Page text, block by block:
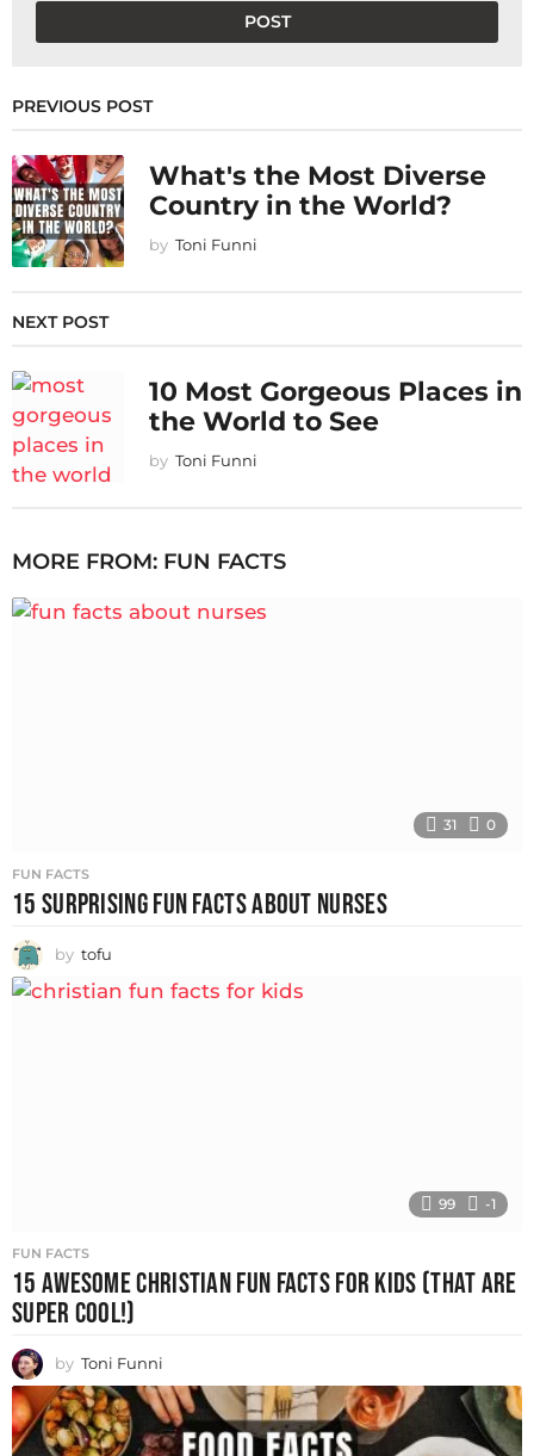
PREVIOUS POST
What's the Most Diverse
Country in the World?
by Toni Funni
NEXT POST
10 Most Gorgeous Places in
the World to See
by Toni Funni
MORE FROM: FUN FACTS
31 0
FUN FACTS
15 SURPRISING FUN FACTS ABOUT NURSES
by tofu
99 -1
FUN FACTS
15 AWESOME CHRISTIAN FUN FACTS FOR KIDS (THAT ARE
SUPER COOL!)
by Toni Funni